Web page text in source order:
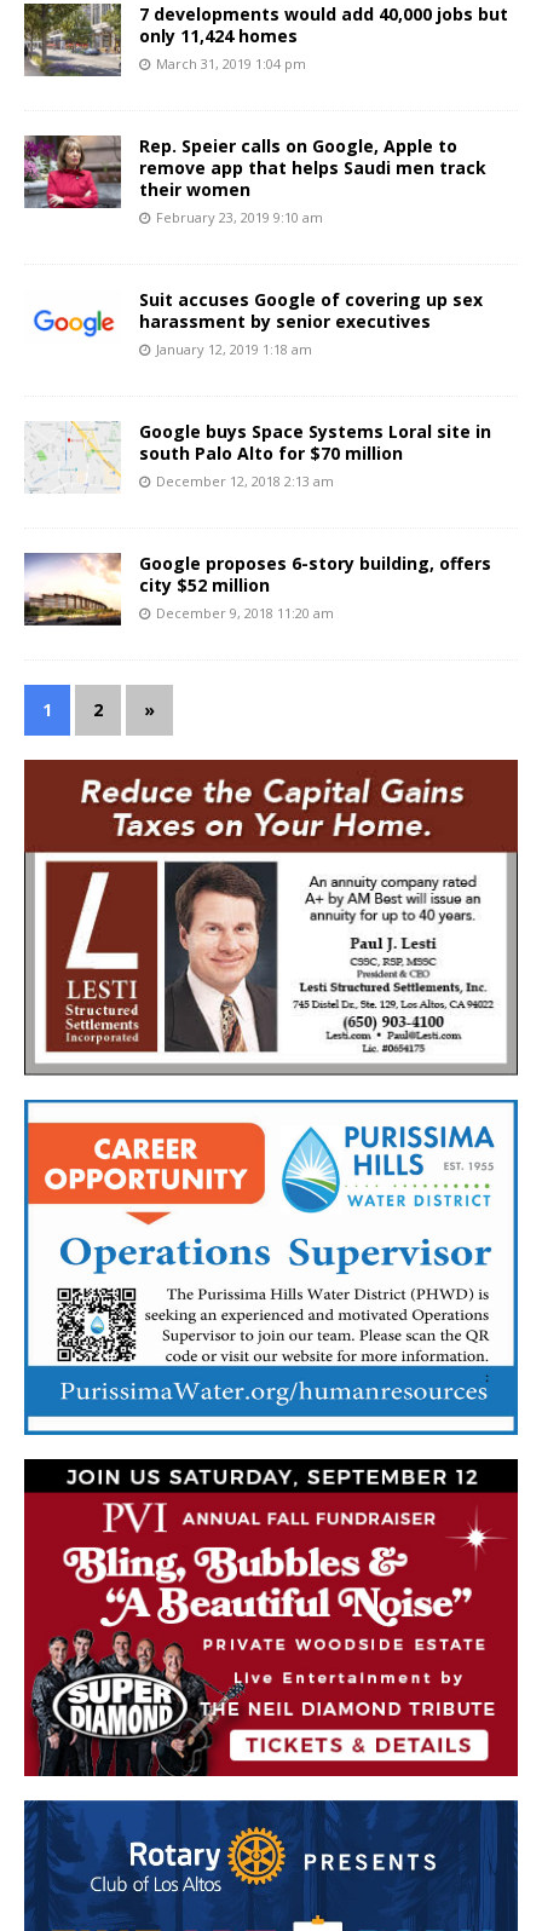
7 developments would add 40,000 jobs but
only 11,424 homes
March 31, 2019 1:04 pm
Rep. Speier calls on Google, Apple to
remove app that helps Saudi men track
their women
February 23, 2019 9:10 am
Suit accuses Google of covering up sex
harassment by senior executives
January 12, 2019 1:18 am
Google buys Space Systems Loral site in
south Palo Alto for $70 million
December 12, 2018 2:13 am
Google proposes 6-story building, offers
city $52 million
December 9, 2018 11:20 am
1 2 »